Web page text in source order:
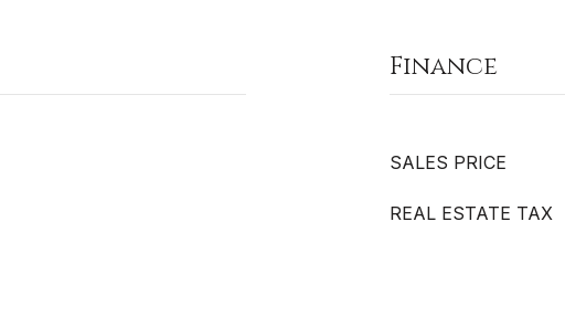
Finance
SALES PRICE
REAL ESTATE TAX